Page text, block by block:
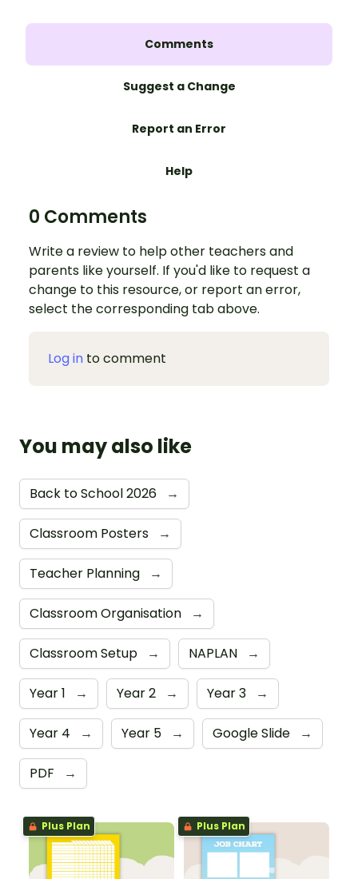
Comments
Suggest a Change
Report an Error
Help
0 Comments
Write a review to help other teachers and
parents like yourself. If you'd like to request a
change to this resource, or report an error,
select the corresponding tab above.
Log in to comment
You may also like
Back to School 2026 →
Classroom Posters →
Teacher Planning →
Classroom Organisation →
Classroom Setup → NAPLAN →
Year 1 → Year 2 → Year 3 →
Year 4 → Year 5 → Google Slide →
PDF →
Plus Plan Plus Plan